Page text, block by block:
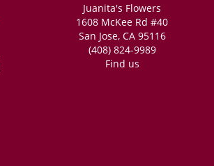
Juanita's Flowers
1608 McKee Rd #40
San Jose, CA 95116
(408) 824-9989
Find us